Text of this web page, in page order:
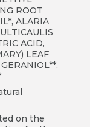
ROOT
ALARIA
ACID,
LEAF
GERANIOL**,
on the